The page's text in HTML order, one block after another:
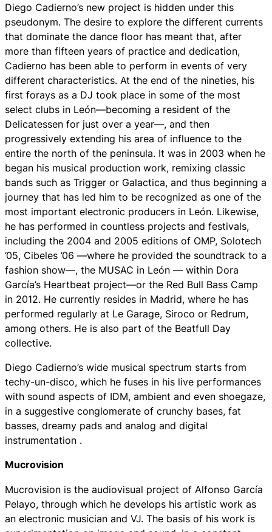
Diego Cadierno’s new project is hidden under this
pseudonym. The desire to explore the different currents
that dominate the dance floor has meant that, after
more than fifteen years of practice and dedication,
Cadierno has been able to perform in events of very
different characteristics. At the end of the nineties, his
first forays as a DJ took place in some of the most
select clubs in León—becoming a resident of the
Delicatessen for just over a year—, and then
progressively extending his area of ​​influence to the
entire the north of the peninsula. It was in 2003 when he
began his musical production work, remixing classic
bands such as Trigger or Galactica, and thus beginning a
journey that has led him to be recognized as one of the
most important electronic producers in León. Likewise,
he has performed in countless projects and festivals,
including the 2004 and 2005 editions of OMP, Solotech
’05, Cibeles ’06 —where he provided the soundtrack to a
fashion show—, the MUSAC in León — within Dora
García’s Heartbeat project—or the Red Bull Bass Camp
in 2012. He currently resides in Madrid, where he has
performed regularly at Le Garage, Siroco or Redrum,
among others. He is also part of the Beatfull Day
collective.
Diego Cadierno’s wide musical spectrum starts from
techy-un-disco, which he fuses in his live performances
with sound aspects of IDM, ambient and even shoegaze,
in a suggestive conglomerate of crunchy bases, fat
basses, dreamy pads and analog and digital
instrumentation .
Mucrovision
Mucrovision is the audiovisual project of Alfonso García
Pelayo, through which he develops his artistic work as
an electronic musician and VJ. The basis of his work is